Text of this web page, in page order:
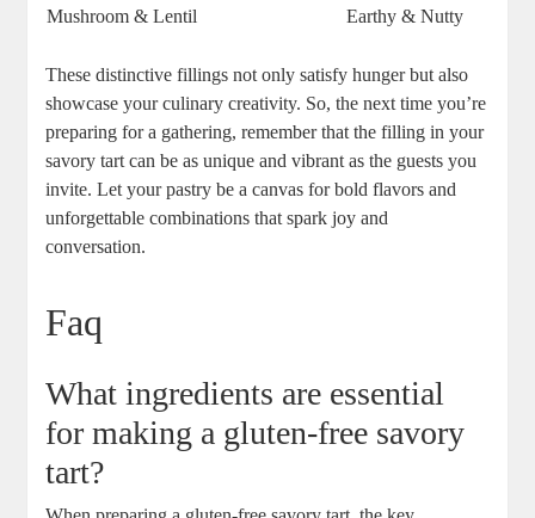
Mushroom & Lentil
Earthy & Nutty
These distinctive fillings not only satisfy hunger but also
showcase your culinary creativity. So, the next time‌ you’re
⁤preparing for a gathering, remember that​ the filling in your
savory tart can be as unique and vibrant as the guests you
invite. Let your pastry be a ‍canvas ⁣for bold ⁢flavors and
unforgettable combinations that spark joy and
conversation.
Faq
What ingredients are essential
for making a gluten-free savory
tart?